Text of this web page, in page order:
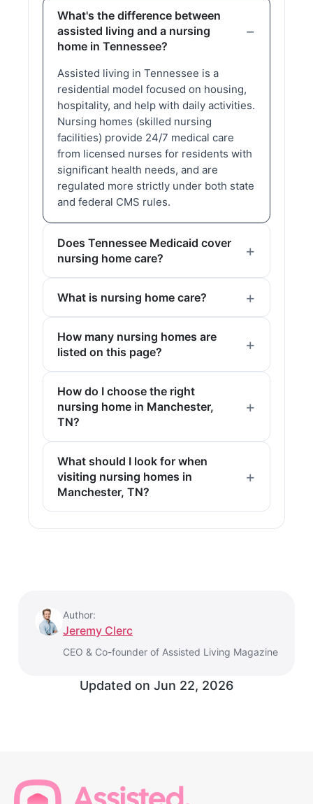
What's the difference between
assisted living and a nursing
home in Tennessee?
Assisted living in Tennessee is a
residential model focused on housing,
hospitality, and help with daily activities.
Nursing homes (skilled nursing
facilities) provide 24/7 medical care
from licensed nurses for residents with
significant health needs, and are
regulated more strictly under both state
and federal CMS rules.
Does Tennessee Medicaid cover
nursing home care?
What is nursing home care?
How many nursing homes are
listed on this page?
How do I choose the right
nursing home in Manchester,
TN?
What should I look for when
visiting nursing homes in
Manchester, TN?
Author:
Jeremy Clerc
CEO & Co-founder of Assisted Living Magazine
Updated on Jun 22, 2026